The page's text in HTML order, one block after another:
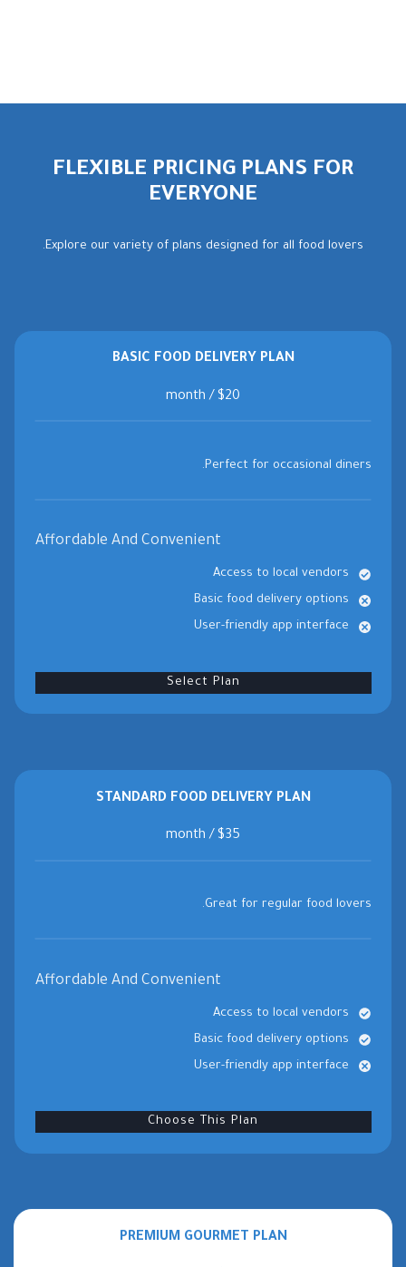
FLEXIBLE PRICING PLANS FOR
EVERYONE
Explore our variety of plans designed for all food lovers.
BASIC FOOD DELIVERY PLAN
$20 / month
Perfect for occasional diners.
Affordable And Convenient
Access to local vendors
Basic food delivery options
User-friendly app interface
Select Plan
STANDARD FOOD DELIVERY PLAN
$35 / month
Great for regular food lovers.
Affordable And Convenient
Access to local vendors
Basic food delivery options
User-friendly app interface
Choose This Plan
PREMIUM GOURMET PLAN